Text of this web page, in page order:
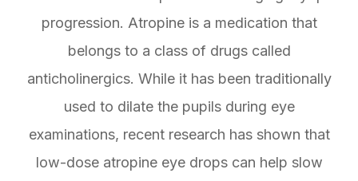
progression. Atropine is a medication that
belongs to a class of drugs called
anticholinergics. While it has been traditionally
used to dilate the pupils during eye
examinations, recent research has shown that
low-dose atropine eye drops can help slow